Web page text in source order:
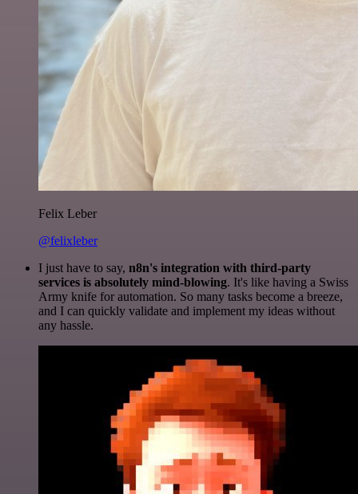
Felix Leber
@felixleber
I just have to say, n8n's integration with third-party
services is absolutely mind-blowing. It's like having a Swiss
Army knife for automation. So many tasks become a breeze,
and I can quickly validate and implement my ideas without
any hassle.